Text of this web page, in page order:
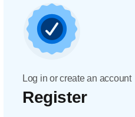
Log in or create an account
Register